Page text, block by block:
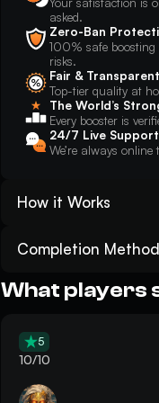
asked.
Zero-Ban
100% safe boosting
risks.
Fair &
Top-tier quality at
The World’s
Every booster is
24/7 Live Support
We’re always
How it Works
Track your ARC Raiders
Enjoy the result! And
Completion
they can play
to complete the
in-game and follow
location. This method
objectives.
What players
5
10/10